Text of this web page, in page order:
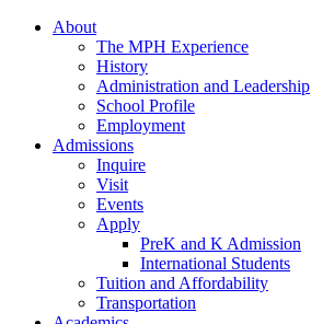
About
The MPH Experience
History
Administration and Leadership
School Profile
Employment
Admissions
Inquire
Visit
Events
Apply
PreK and K Admission
International Students
Tuition and Affordability
Transportation